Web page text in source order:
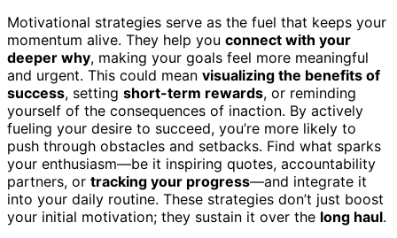
Motivational strategies serve as the fuel that keeps your
momentum alive. They help you connect with your
deeper why, making your goals feel more meaningful
and urgent. This could mean visualizing the benefits of
success, setting short-term rewards, or reminding
yourself of the consequences of inaction. By actively
fueling your desire to succeed, you’re more likely to
push through obstacles and setbacks. Find what sparks
your enthusiasm—be it inspiring quotes, accountability
partners, or tracking your progress—and integrate it
into your daily routine. These strategies don’t just boost
your initial motivation; they sustain it over the long haul.